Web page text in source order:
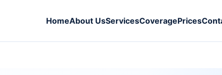
HomeAbout UsServicesCoveragePrices